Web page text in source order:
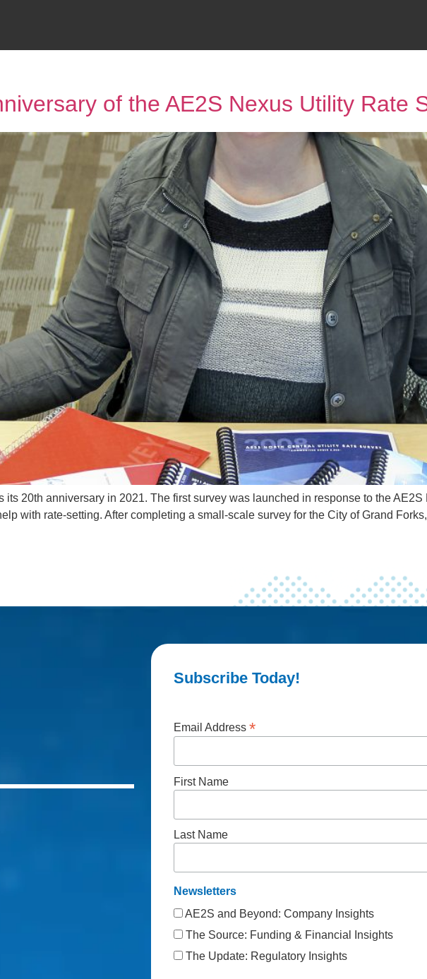
of the AE2S Nexus Utility Rate
20th anniversary in 2021. The first survey was launched in response to the
with rate-setting. After completing a small-scale survey for the City of Grand
Subscribe Today!
Email Address *
First Name
Last Name
Newsletters
AE2S and Beyond: Company Insights
The Source: Funding & Financial Insights
The Update: Regulatory Insights